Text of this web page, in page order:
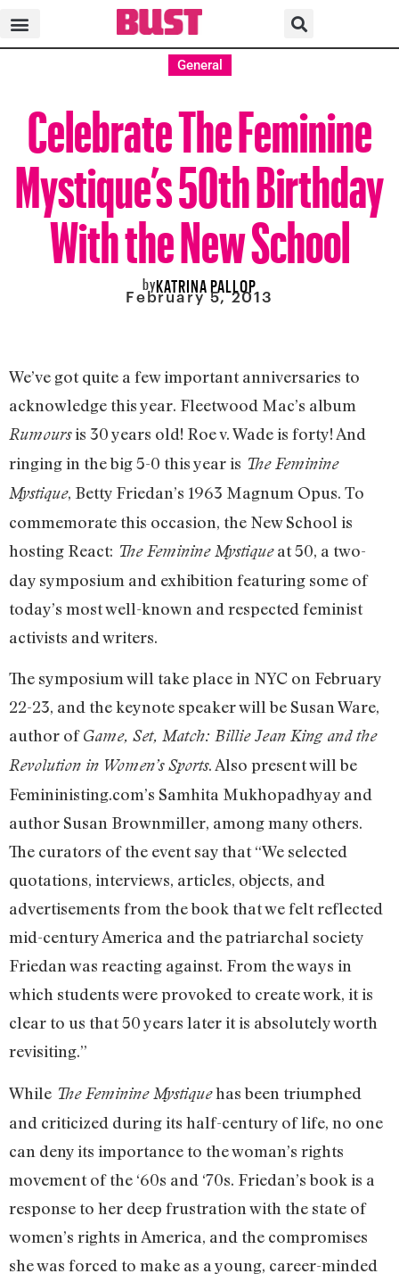
General
Celebrate The Feminine
Mystique’s 50th Birthday
With the New School
byKATRINA PALLOP
February 5, 2013
We’ve got quite a few important anniversaries to
acknowledge this year. Fleetwood Mac’s album
Rumoursis 30 years old! Roe v. Wade is forty! And
ringing in the big 5-0 this year is The Feminine
Mystique, Betty Friedan’s 1963 Magnum Opus. To
commemorate this occasion, the New School is
hosting React: The Feminine Mystiqueat 50, a two-
day symposium and exhibition featuring some of
today’s most well-known and respected feminist
activists and writers.
The symposium will take place in NYC on February
22-23, and the keynote speaker will be Susan Ware,
author ofGame, Set, Match: Billie Jean King and the
Revolution in Women’s Sports. Also present will be
Femininisting.com’s Samhita Mukhopadhyay and
author Susan Brownmiller, among many others.
The curators of the event say that “We selected
quotations, interviews, articles, objects, and
advertisements from the book that we felt reflected
mid-century America and the patriarchal society
Friedan was reacting against. From the ways in
which students were provoked to create work, it is
clear to us that 50 years later it is absolutely worth
revisiting.”
While The Feminine Mystiquehas been triumphed
and criticized during its half-century of life, no one
can deny its importance to the woman’s rights
movement of the ‘60s and ‘70s. Friedan’s book is a
response to her deep frustration with the state of
women’s rights in America, and the compromises
she was forced to make as a young, career-minded